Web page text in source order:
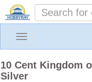
Toggle
10 Cent Kingdom
Silver